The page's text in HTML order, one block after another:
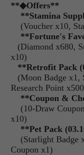
**◆Offers**
**Stamina
(Voucher x10,
**Fortune's
(Diamond x680,
x10)
**Retrofit Pack
(Moon Badge x1,
Research Point
**Coupon &
(10-Draw Coupon
x10)
**Pet Pack
(Starlight Badge
Coupon x1)